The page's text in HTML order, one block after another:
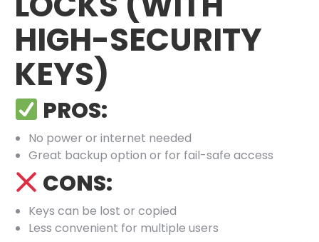
HIGH-SECURITY
KEYS)
PROS:
No power or internet needed
Great backup option or for fail-safe access
CONS:
Keys can be lost or copied
Less convenient for multiple users